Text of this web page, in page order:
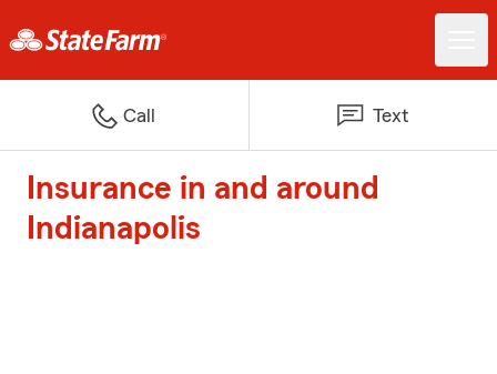
Call Text
Insurance in and around
Indianapolis